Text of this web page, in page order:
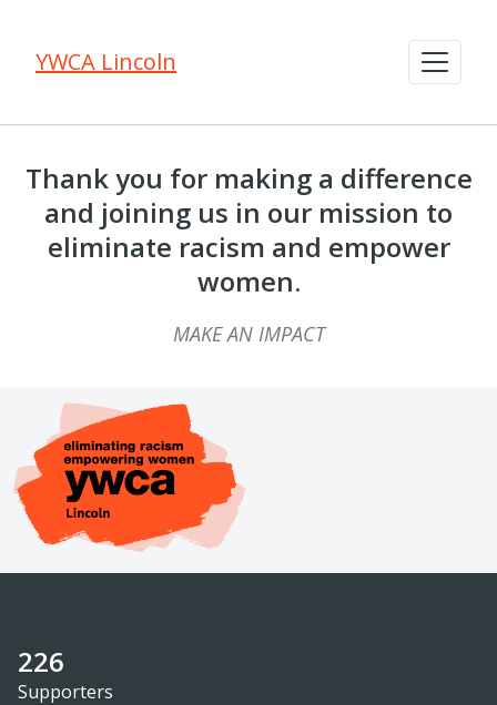
YWCA Lincoln
Thank you for making a difference
and joining us in our mission to
eliminate racism and empower
women.
MAKE AN IMPACT
226
Supporters